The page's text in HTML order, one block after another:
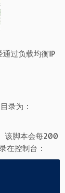
过负载均衡IP
录为：
该脚本会每200
在控制台：